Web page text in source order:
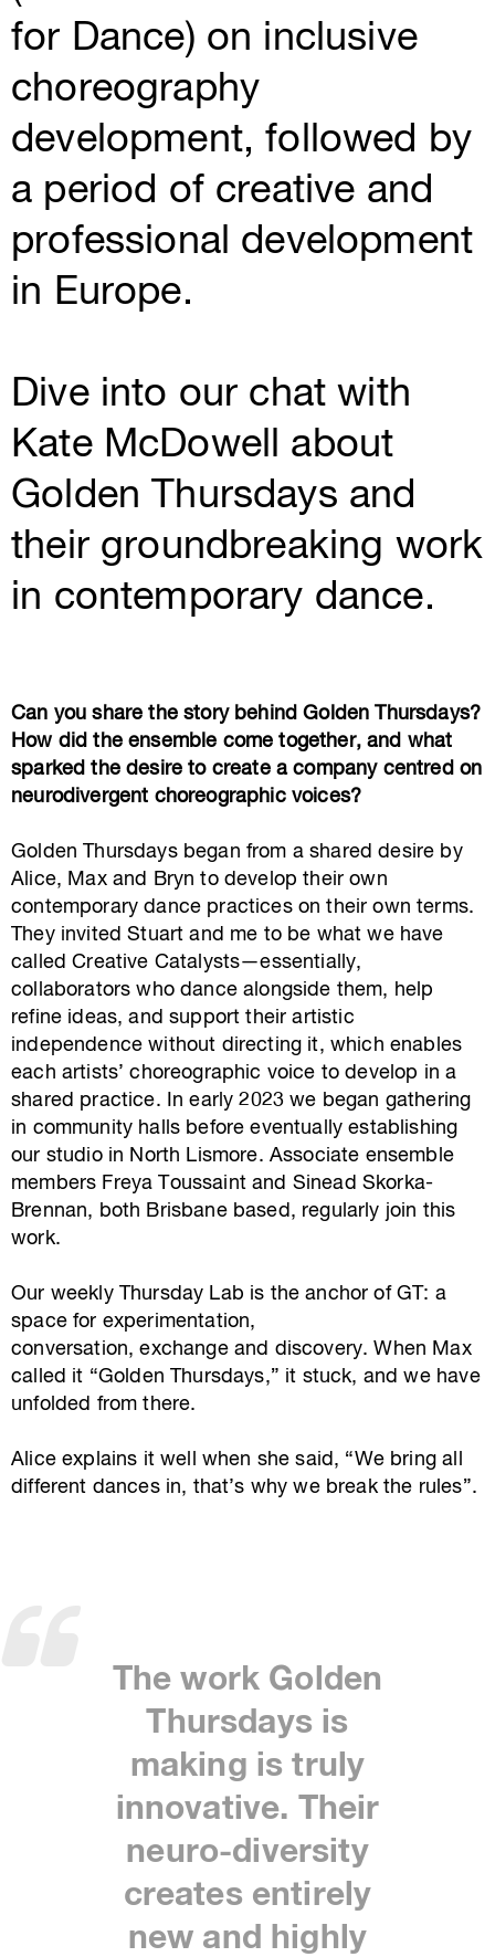
for Dance) on inclusive
choreography
development, followed by
a period of creative and
professional development
in Europe.
Dive into our chat with
Kate McDowell about
Golden Thursdays and
their groundbreaking work
in contemporary dance.
Can you share the story behind Golden Thursdays?
How did the ensemble come together, and what
sparked the desire to create a company centred on
neurodivergent choreographic voices?
Golden Thursdays began from a shared desire by
Alice, Max and Bryn to develop their own
contemporary dance practices on their own terms.
They invited Stuart and me to be what we have
called Creative Catalysts—essentially,
collaborators who dance alongside them, help
refine ideas, and support their artistic
independence without directing it, which enables
each artists’ choreographic voice to develop in a
shared practice. In early 2023 we began gathering
in community halls before eventually establishing
our studio in North Lismore. Associate ensemble
members Freya Toussaint and Sinead Skorka-
Brennan, both Brisbane based, regularly join this
work.
Our weekly Thursday Lab is the anchor of GT: a
space for experimentation,
conversation, exchange and discovery. When Max
called it “Golden Thursdays,” it stuck, and we have
unfolded from there.
Alice explains it well when she said, “We bring all
different dances in, that’s why we break the rules”.
The work Golden
Thursdays is
making is truly
innovative. Their
neuro-diversity
creates entirely
new and highly